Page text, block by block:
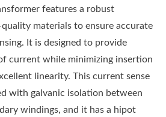
features a robust
materials to ensure accurate
It is designed to provide
current while minimizing insertion
linearity. This current sense
with galvanic isolation between
windings, and it has a hipot